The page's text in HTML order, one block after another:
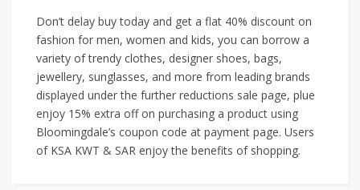
Don’t delay buy today and get a flat 40% discount on
fashion for men, women and kids, you can borrow a
variety of trendy clothes, designer shoes, bags,
jewellery, sunglasses, and more from leading brands
displayed under the further reductions sale page, plue
enjoy 15% extra off on purchasing a product using
Bloomingdale’s coupon code at payment page. Users
of KSA KWT & SAR enjoy the benefits of shopping.